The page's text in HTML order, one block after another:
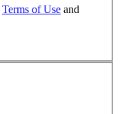
Terms of Use and